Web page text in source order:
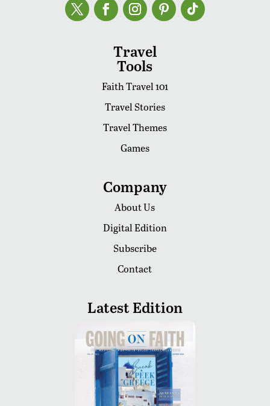
Travel
Tools
Faith Travel 101
Travel Stories
Travel Themes
Games
Company
About Us
Digital Edition
Subscribe
Contact
Latest Edition